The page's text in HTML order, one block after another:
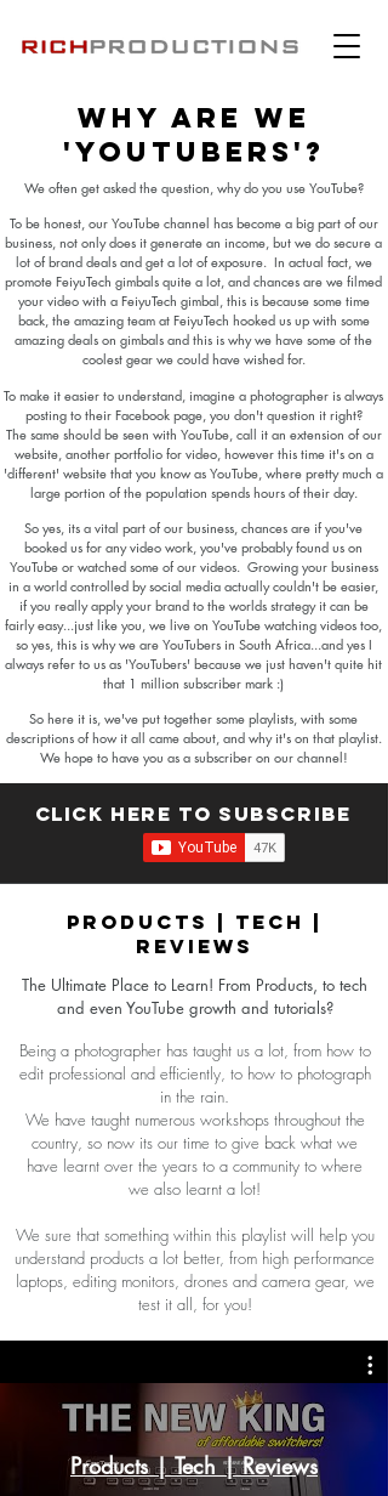
Why are we
'youtubers'?
We often get asked the question, why do you use YouTube?
To be honest, our YouTube channel has become a big part of our
business, not only does it generate an income, but we do secure a
lot of brand deals and get a lot of exposure. In actual fact, we
promote FeiyuTech gimbals quite a lot, and chances are we filmed
your video with a FeiyuTech gimbal, this is because some time
back, the amazing team at FeiyuTech hooked us up with some
amazing deals on gimbals and this is why we have some of the
coolest gear we could have wished for.
To make it easier to understand, imagine a photographer is always
posting to their Facebook page, you don't question it right?
The same should be seen with YouTube, call it an extension of our
website, another portfolio for video, however this time it's on a
'different' website that you know as YouTube, where pretty much a
large portion of the population spends hours of their day.
So yes, its a vital part of our business, chances are if you've
booked us for any video work, you've probably found us on
YouTube or watched some of our videos. Growing your business
in a world controlled by social media actually couldn't be easier,
if you really apply your brand to the worlds strategy it can be
fairly easy...just like you, we live on YouTube watching videos too,
so yes, this is why we are YouTubers in South Africa...and yes I
always refer to us as 'YouTubers' because we just haven't quite hit
that 1 million subscriber mark :)
So here it is, we've put together some playlists, with some
descriptions of how it all came about, and why it's on that playlist.
We hope to have you as a subscriber on our channel!
Click here to subscribe
Products | Tech |
Reviews
The Ultimate Place to Learn! From Products, to tech
and even YouTube growth and tutorials?
Being a photographer has taught us a lot, from how to
edit professional and efficiently, to how to photograph
in the rain.
We have taught numerous workshops throughout the
country, so now its our time to give back what we
have learnt over the years to a community to where
we also learnt a lot!
We sure that something within this playlist will help you
understand products a lot better, from high performance
laptops, editing monitors, drones and camera gear, we
test it all, for you!
Products | Tech | Reviews